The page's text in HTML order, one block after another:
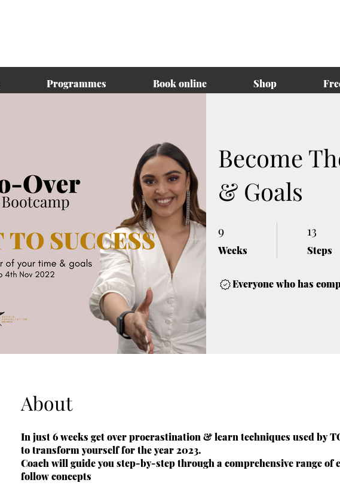
Programmes Book online Shop
Become
& Goals
9
Weeks
13
Steps
Everyone who has
About
In just 6 weeks get over procrastination & learn techniques used by
to transform yourself for the year 2023.
Coach will guide you step-by-step through a comprehensive range of
follow concepts